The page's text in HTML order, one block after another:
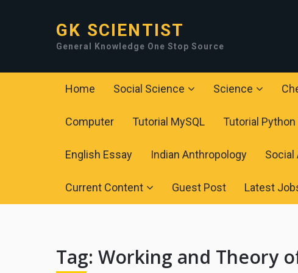
GK SCIENTIST
General Knowledge One Stop Source
Home Social Science Science
Computer Tutorial MySQL Tutorial Python
English Essay Indian Anthropology Social
Current Content Guest Post Latest
Tag: Working and Theory